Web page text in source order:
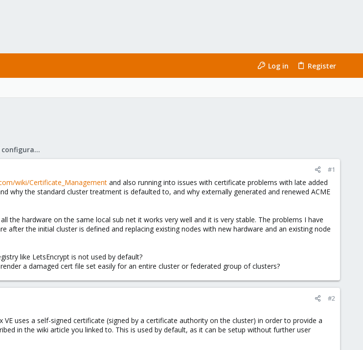
Log in Register
Proxmox VE: Installation and configuration
#1
wiki/Certificate_Management and also running into issues with certificate problems with late added
why the standard cluster treatment is defaulted to, and why externally generated and renewed ACME
the hardware on the same local sub net it works very well and it is very stable. The problems I have
after the initial cluster is defined and replacing existing nodes with new hardware and an existing node
like LetsEncrypt is not used by default?
a damaged cert file set easily for an entire cluster or federated group of clusters?
#2
uses a self-signed certificate (signed by a certificate authority on the cluster) in order to provide a
in the wiki article you linked to. This is used by default, as it can be setup without further user